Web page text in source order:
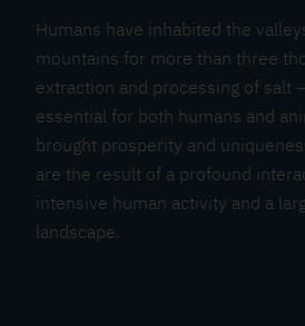
Humans have inhabited the
mountains for more than three
extraction and processing of salt
essential for both humans and
brought prosperity and
are the result of a profound
intensive human activity and a
landscape.